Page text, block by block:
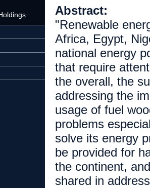
Abstract:
"Renewable
Africa, Egypt,
national energy
that require
the overall, the
addressing the
usage of fuel
problems
solve its energy
be provided for
the continent,
shared in